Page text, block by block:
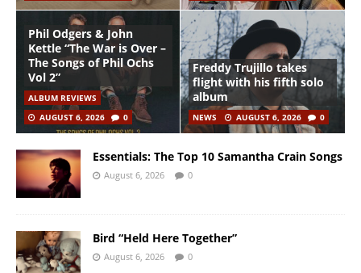
Phil Odgers & John
Kettle “The War is Over –
The Songs of Phil Ochs
Vol 2”
ALBUM REVIEWS
AUGUST 6, 2026
0
Freddy Trujillo takes
flight with his fifth solo
album
NEWS AUGUST 6, 2026 0
Essentials: The Top 10 Samantha Crain Songs
August 6, 2026 0
Bird “Held Here Together”
August 6, 2026 0